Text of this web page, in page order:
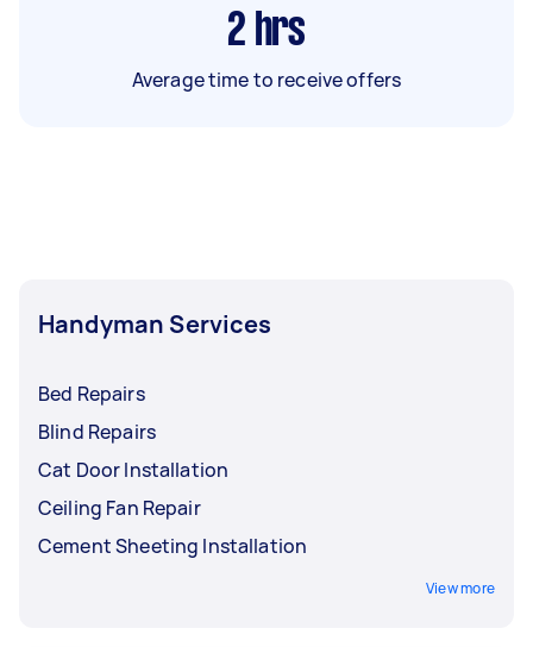
2 hrs
Average time to receive offers
Handyman Services
Bed Repairs
Blind Repairs
Cat Door Installation
Ceiling Fan Repair
Cement Sheeting Installation
View more